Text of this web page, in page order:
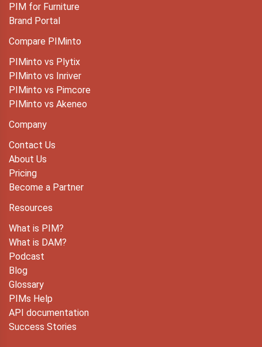
PIM for Furniture
Brand Portal
Compare PIMinto
PIMinto vs Plytix
PIMinto vs Inriver
PIMinto vs Pimcore
PIMinto vs Akeneo
Company
Contact Us
About Us
Pricing
Become a Partner
Resources
What is PIM?
What is DAM?
Podcast
Blog
Glossary
PIMs Help
API documentation
Success Stories